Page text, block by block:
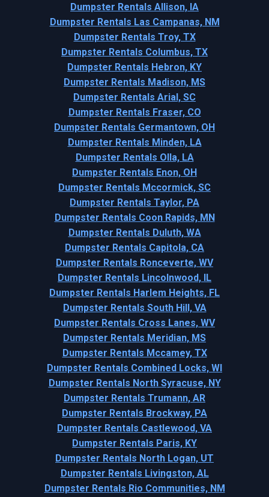
Dumpster Rentals Allison, IA
Dumpster Rentals Las Campanas, NM
Dumpster Rentals Troy, TX
Dumpster Rentals Columbus, TX
Dumpster Rentals Hebron, KY
Dumpster Rentals Madison, MS
Dumpster Rentals Arial, SC
Dumpster Rentals Fraser, CO
Dumpster Rentals Germantown, OH
Dumpster Rentals Minden, LA
Dumpster Rentals Olla, LA
Dumpster Rentals Enon, OH
Dumpster Rentals Mccormick, SC
Dumpster Rentals Taylor, PA
Dumpster Rentals Coon Rapids, MN
Dumpster Rentals Duluth, WA
Dumpster Rentals Capitola, CA
Dumpster Rentals Ronceverte, WV
Dumpster Rentals Lincolnwood, IL
Dumpster Rentals Harlem Heights, FL
Dumpster Rentals South Hill, VA
Dumpster Rentals Cross Lanes, WV
Dumpster Rentals Meridian, MS
Dumpster Rentals Mccamey, TX
Dumpster Rentals Combined Locks, WI
Dumpster Rentals North Syracuse, NY
Dumpster Rentals Trumann, AR
Dumpster Rentals Brockway, PA
Dumpster Rentals Castlewood, VA
Dumpster Rentals Paris, KY
Dumpster Rentals North Logan, UT
Dumpster Rentals Livingston, AL
Dumpster Rentals Rio Communities, NM